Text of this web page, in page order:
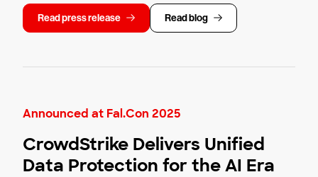
Read press release Read blog
Announced at Fal.Con 2025
CrowdStrike Delivers Unified
Data Protection for the AI Era